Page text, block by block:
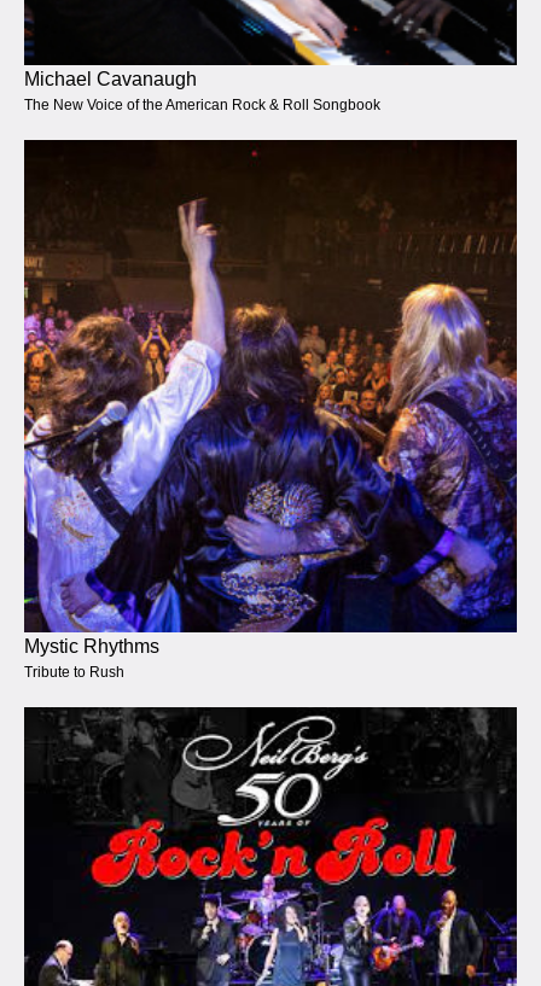
Michael Cavanaugh
The New Voice of the American Rock & Roll Songbook
Mystic Rhythms
Tribute to Rush